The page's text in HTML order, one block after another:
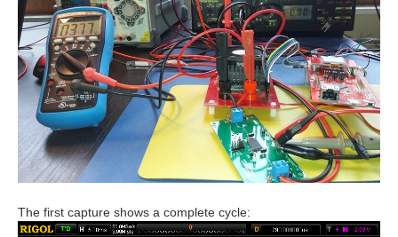
The first capture shows a complete cycle: